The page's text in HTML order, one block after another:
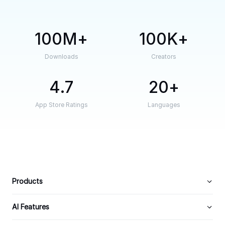
100M
Downloads
100K
Creators
4.7
App Store Ratings
20
Languages
Products
AI Features